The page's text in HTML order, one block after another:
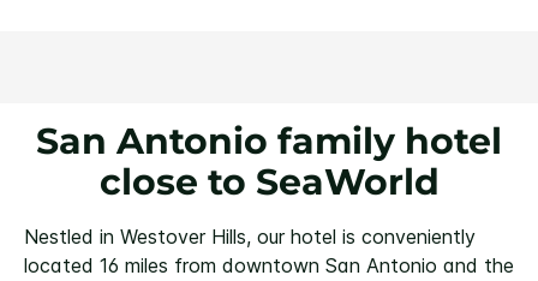
San Antonio family hotel
close to SeaWorld
Nestled in Westover Hills, our hotel is conveniently
located 16 miles from downtown San Antonio and the